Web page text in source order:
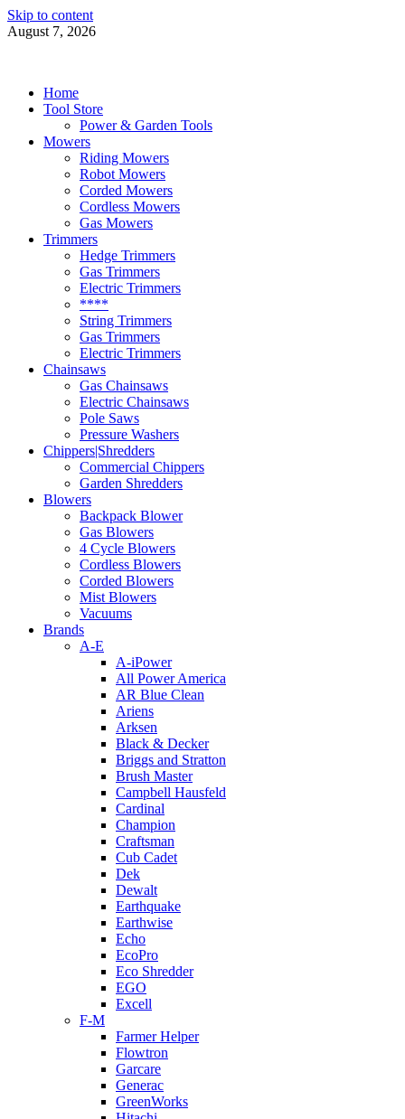
Skip to content
August 7, 2026
Home
Tool Store
Power & Garden Tools
Mowers
Riding Mowers
Robot Mowers
Corded Mowers
Cordless Mowers
Gas Mowers
Trimmers
Hedge Trimmers
Gas Trimmers
Electric Trimmers
****
String Trimmers
Gas Trimmers
Electric Trimmers
Chainsaws
Gas Chainsaws
Electric Chainsaws
Pole Saws
Pressure Washers
Chippers|Shredders
Commercial Chippers
Garden Shredders
Blowers
Backpack Blower
Gas Blowers
4 Cycle Blowers
Cordless Blowers
Corded Blowers
Mist Blowers
Vacuums
Brands
A-E
A-iPower
All Power America
AR Blue Clean
Ariens
Arksen
Black & Decker
Briggs and Stratton
Brush Master
Campbell Hausfeld
Cardinal
Champion
Craftsman
Cub Cadet
Dek
Dewalt
Earthquake
Earthwise
Echo
EcoPro
Eco Shredder
EGO
Excell
F-M
Farmer Helper
Flowtron
Garcare
Generac
GreenWorks